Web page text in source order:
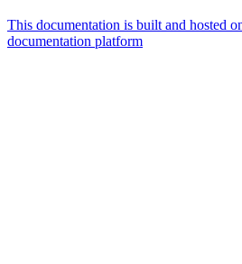
This documentation is built and hosted
documentation platform